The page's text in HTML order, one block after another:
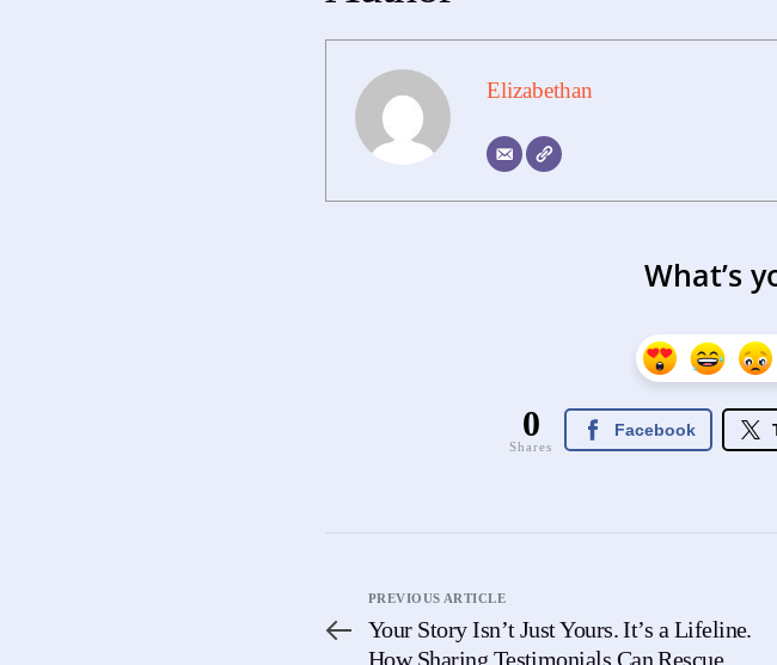
Elizabethan
What’s
0
Shares
Facebook
PREVIOUS ARTICLE
Your Story Isn’t Just Yours. It’s a Lifeline.
How Sharing Testimonials Can Rescue